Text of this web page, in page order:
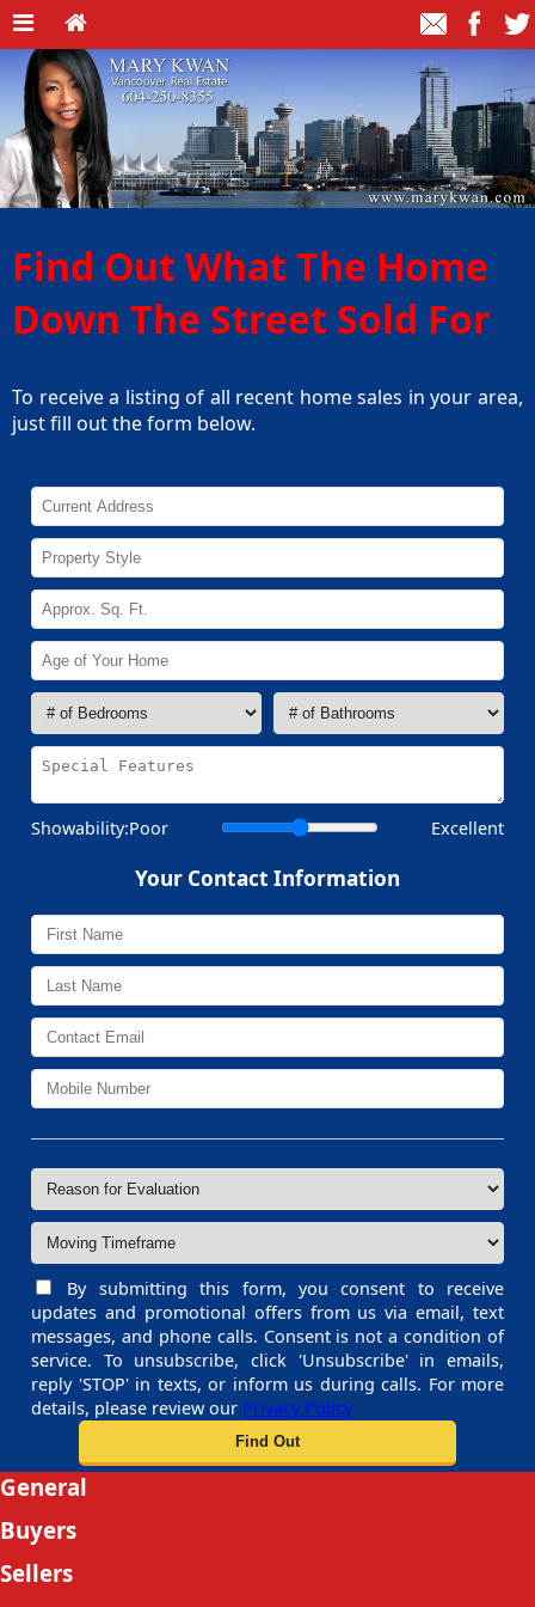
Find Out What The Home
Down The Street Sold For
To receive a listing of all recent home sales in your area,
just fill out the form below.
Showability:Poor Excellent
Your Contact Information
By submitting this form, you consent to receive
updates and promotional offers from us via email, text
messages, and phone calls. Consent is not a condition of
service. To unsubscribe, click 'Unsubscribe' in emails,
reply 'STOP' in texts, or inform us during calls. For more
details, please review our Privacy Policy
General
Buyers
Sellers